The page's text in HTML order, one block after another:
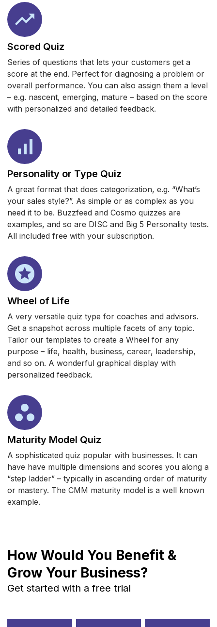
Scored Quiz
Series of questions that lets your customers get a
score at the end. Perfect for diagnosing a problem or
overall performance. You can also assign them a level
– e.g. nascent, emerging, mature – based on the score
with personalized and detailed feedback.
Personality or Type Quiz
A great format that does categorization, e.g. “What’s
your sales style?”. As simple or as complex as you
need it to be. Buzzfeed and Cosmo quizzes are
examples, and so are DISC and Big 5 Personality tests.
All included free with your subscription.
Wheel of Life
A very versatile quiz type for coaches and advisors.
Get a snapshot across multiple facets of any topic.
Tailor our templates to create a Wheel for any
purpose – life, health, business, career, leadership,
and so on. A wonderful graphical display with
personalized feedback.
Maturity Model Quiz
A sophisticated quiz popular with businesses. It can
have have multiple dimensions and scores you along a
“step ladder” – typically in ascending order of maturity
or mastery. The CMM maturity model is a well known
example.
How Would You Benefit &
Grow Your Business?
Get started with a free trial